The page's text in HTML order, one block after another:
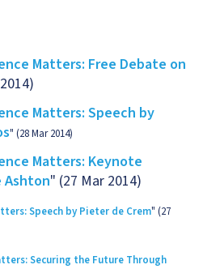
Matters: Free Debate on
Matters: Speech by
" (28 Mar 2014)
Matters: Keynote
Ashton" (27 Mar 2014)
Speech by Pieter de Crem" (27
Securing the Future Through